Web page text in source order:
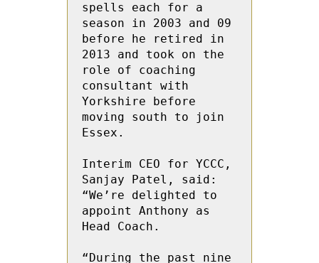
spells each for a
season in 2003 and 09
before he retired in
2013 and took on the
role of coaching
consultant with
Yorkshire before
moving south to join
Essex.
Interim CEO for YCCC,
Sanjay Patel, said:
“We’re delighted to
appoint Anthony as
Head Coach.
“During the past nine